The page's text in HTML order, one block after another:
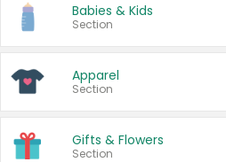
Babies & Kids
Section
Apparel
Section
Gifts & Flowers
Section